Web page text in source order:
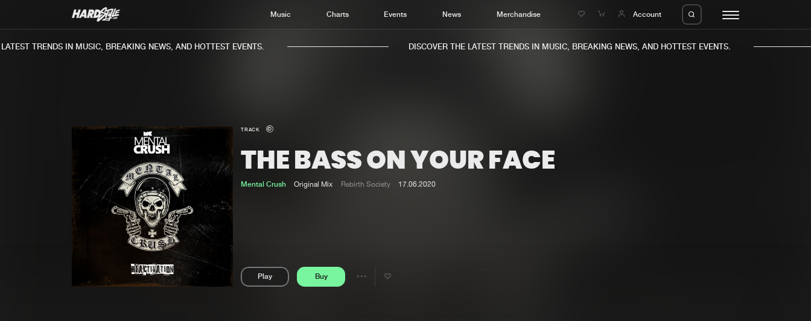
Music Charts Events News Merchandise Account
Home
Music
Charts
New releases
Charts
TRENDS IN MUSIC, BREAKING NEWS, AND HOTTEST EVENTS. DISCOVER THE LATEST TRENDS IN MUSIC, BREAKING NEWS, AND HOTTEST EVENTS.
TRACK
THE BASS ON YOUR FACE
Mental Crush Original Mix Rebirth Society 17.06.2020
Play Buy
Share